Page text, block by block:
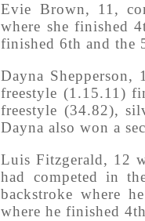
Evie Brown, 11,
where she finished
finished 6th and the
Dayna
freestyle (1.15.11)
freestyle (34.82),
Dayna also won a
Luis Fitzgerald, 12
had competed in
backstroke where
where he finished